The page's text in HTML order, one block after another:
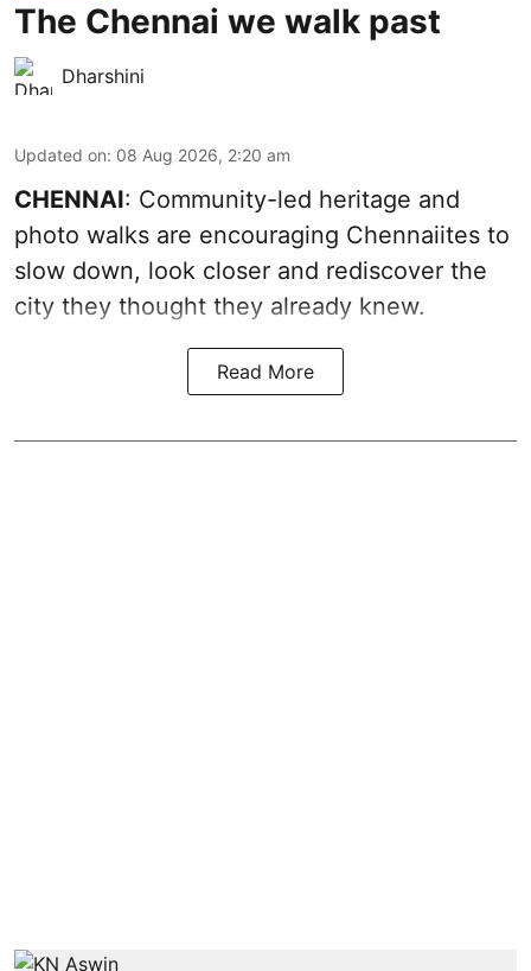
The Chennai we walk past
Dharshini
Updated on: 08 Aug 2026, 2:20 am
CHENNAI: Community-led heritage and
photo walks are encouraging Chennaiites to
slow down, look closer and rediscover the
city they thought they already knew.
Read More